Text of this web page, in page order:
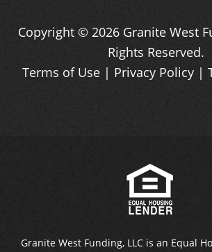
Copyright © 2026 Granite West
Rights Reserved.
Terms of Use | Privacy Policy |
Granite West Funding, LLC is an Equal